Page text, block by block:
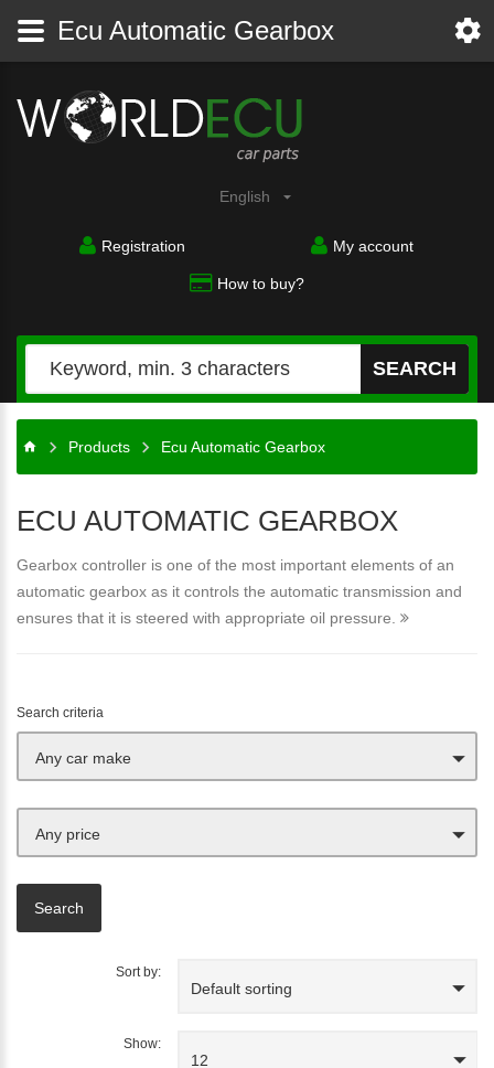
English
Registration My account
How to buy?
SEARCH
Products Ecu Automatic Gearbox
ECU AUTOMATIC GEARBOX
Gearbox controller is one of the most important elements of an
automatic gearbox as it controls the automatic transmission and
ensures that it is steered with appropriate oil pressure.
Search criteria
Any car make
Any price
Sort by:
Default sorting
Show:
12
Ecu Automatic Gearbox